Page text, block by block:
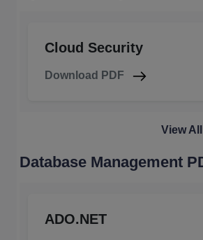
Cloud Security
Download PDF
View All
Database Management
ADO.NET